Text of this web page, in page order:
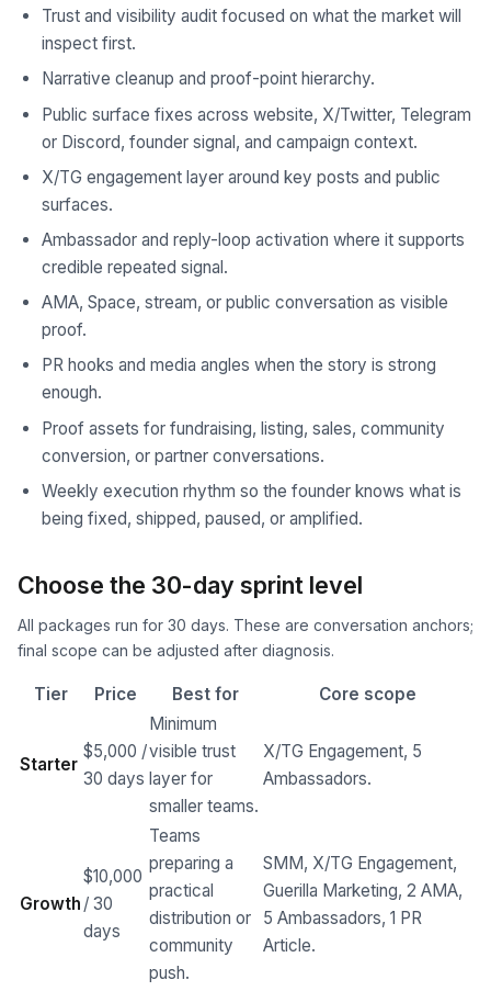
Trust and visibility audit focused on what the market will
inspect first.
Narrative cleanup and proof-point hierarchy.
Public surface fixes across website, X/Twitter, Telegram
or Discord, founder signal, and campaign context.
X/TG engagement layer around key posts and public
surfaces.
Ambassador and reply-loop activation where it supports
credible repeated signal.
AMA, Space, stream, or public conversation as visible
proof.
PR hooks and media angles when the story is strong
enough.
Proof assets for fundraising, listing, sales, community
conversion, or partner conversations.
Weekly execution rhythm so the founder knows what is
being fixed, shipped, paused, or amplified.
Choose the 30-day sprint level
All packages run for 30 days. These are conversation anchors;
final scope can be adjusted after diagnosis.
Tier Price Best for Core scope
Starter
$5,000 /
30 days
Minimum
visible trust
layer for
smaller teams.
X/TG Engagement, 5
Ambassadors.
Growth
$10,000
/ 30
days
Teams
preparing a
practical
distribution or
community
push.
SMM, X/TG Engagement,
Guerilla Marketing, 2 AMA,
5 Ambassadors, 1 PR
Article.